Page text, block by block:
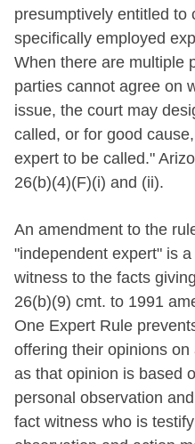
presumptively entitled to
specifically employed
When there are multiple
parties cannot agree on
issue, the court may
called, or for good
expert to be called."
26(b)(4)(F)(i) and (ii).
An amendment to the
"independent expert" is
witness to the facts
26(b)(9) cmt. to 1991
One Expert Rule
offering their opinions
as that opinion is based
personal observation
fact witness who is